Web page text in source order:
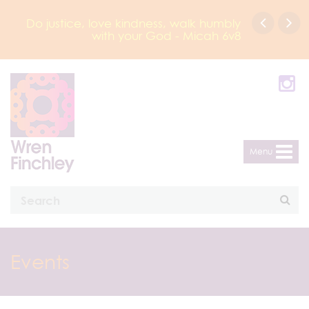
Do justice, love kindness, walk humbly
with your God - Micah 6v8
Menu
Events